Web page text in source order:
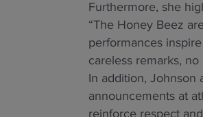
Furthermore, she
“The Honey Beez
performances
careless remarks,
In addition, Johnson
announcements at
reinforce respect